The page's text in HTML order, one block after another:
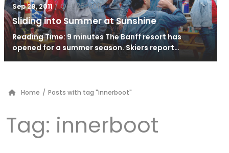
Sep 28, 2011 / Oct 26, 2011
Sliding into Summer at Sunshine
Reading Time: 9 minutes The Banff resort has
opened for a summer season. Skiers report…
Home / Posts with tag "innerboot"
Tag: innerboot